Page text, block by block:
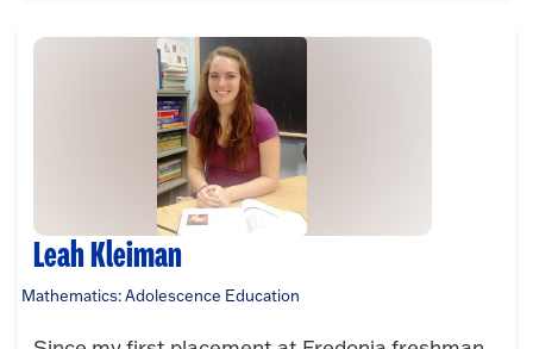
Leah Kleiman
Mathematics: Adolescence Education